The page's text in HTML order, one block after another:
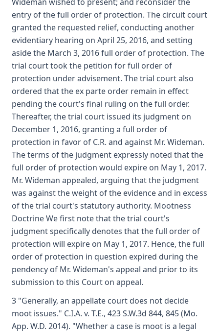
entry of the full order of protection. The circuit court
granted the requested relief, conducting another
evidentiary hearing on April 25, 2016, and setting
aside the March 3, 2016 full order of protection. The
trial court took the petition for full order of
protection under advisement. The trial court also
ordered that the ex parte order remain in effect
pending the court's final ruling on the full order.
Thereafter, the trial court issued its judgment on
December 1, 2016, granting a full order of
protection in favor of C.R. and against Mr. Wideman.
The terms of the judgment expressly noted that the
full order of protection would expire on May 1, 2017.
Mr. Wideman appealed, arguing that the judgment
was against the weight of the evidence and in excess
of the trial court's statutory authority. Mootness
Doctrine We first note that the trial court's
judgment specifically denotes that the full order of
protection will expire on May 1, 2017. Hence, the full
order of protection in question expired during the
pendency of Mr. Wideman's appeal and prior to its
submission to this Court on appeal.
3 "Generally, an appellate court does not decide
moot issues." C.I.A. v. T.E., 423 S.W.3d 844, 845 (Mo.
App. W.D. 2014). "Whether a case is moot is a legal